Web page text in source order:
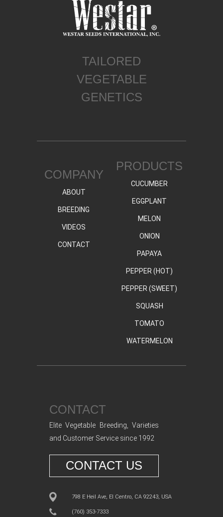
TAILORED
VEGETABLE
GENETICS
COMPANY
ABOUT
BREEDING
VIDEOS
CONTACT
PRODUCTS
CUCUMBER
EGGPLANT
MELON
ONION
PAPAYA
PEPPER (HOT)
PEPPER (SWEET)
SQUASH
TOMATO
WATERMELON
CONTACT
Elite Vegetable Breeding, Varieties
and Customer Service since 1992
CONTACT US
798 E Heil Ave, El Centro, CA 92243, USA
(760) 353-7333